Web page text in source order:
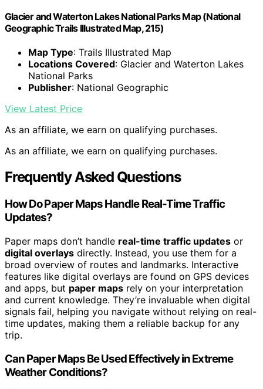
Glacier and Waterton Lakes National Parks Map (National
Geographic Trails Illustrated Map, 215)
Map Type: Trails Illustrated Map
Locations Covered: Glacier and Waterton Lakes
National Parks
Publisher: National Geographic
View Latest Price
As an affiliate, we earn on qualifying purchases.
As an affiliate, we earn on qualifying purchases.
Frequently Asked Questions
How Do Paper Maps Handle Real-Time Traffic
Updates?
Paper maps don’t handle real-time traffic updates or
digital overlays directly. Instead, you use them for a
broad overview of routes and landmarks. Interactive
features like digital overlays are found on GPS devices
and apps, but paper maps rely on your interpretation
and current knowledge. They’re invaluable when digital
signals fail, helping you navigate without relying on real-
time updates, making them a reliable backup for any
trip.
Can Paper Maps Be Used Effectively in Extreme
Weather Conditions?